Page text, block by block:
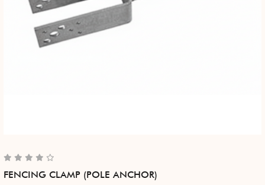
FENCING CLAMP (POLE ANCHOR)